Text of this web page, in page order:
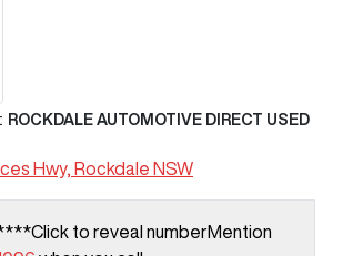
ROCKDALE AUTOMOTIVE DIRECT USED
Hwy, Rockdale NSW
Click to reveal numberMention